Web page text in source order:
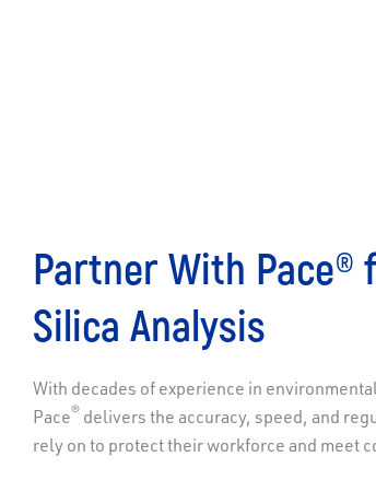
Partner With Pace®
Silica Analysis
With decades of experience in
Pace® delivers the accuracy, speed, and
rely on to protect their workforce and meet